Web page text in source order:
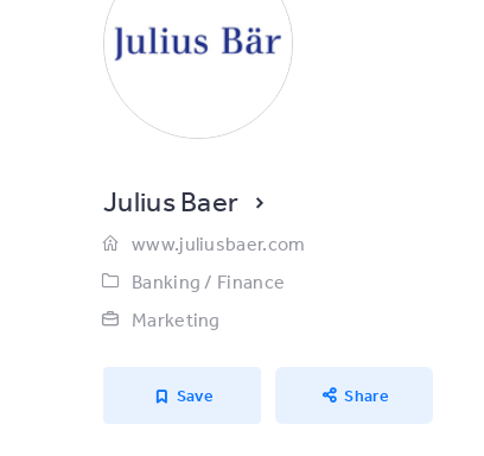
Julius Baer
www.juliusbaer.com
Banking / Finance
Marketing
Save Share